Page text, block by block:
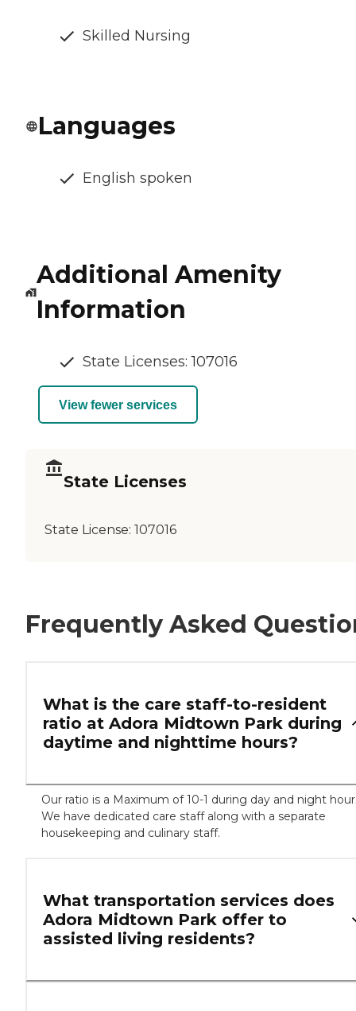
Skilled Nursing
Languages
English spoken
Additional Amenity
Information
State Licenses: 107016
View fewer services
State Licenses
State License: 107016
Frequently Asked
What is the care staff-to-resident
ratio at Adora Midtown Park during
daytime and nighttime hours?
Our ratio is a Maximum of 10-1 during day and night
We have dedicated care staff along with a separate
housekeeping and culinary staff.
What transportation services does
Adora Midtown Park offer to
assisted living residents?